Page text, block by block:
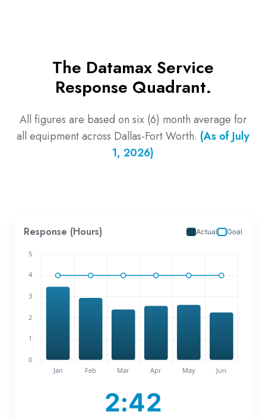
The Datamax Service
Response Quadrant.
All figures are based on six (6) month average for
all equipment across Dallas-Fort Worth. (As of July
1, 2026)
Response (Hours) Actual Goal
2:42